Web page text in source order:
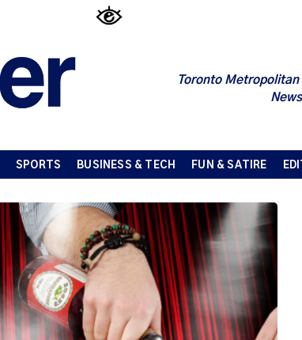
Toronto
SPORTS BUSINESS & TECH FUN & SATIRE